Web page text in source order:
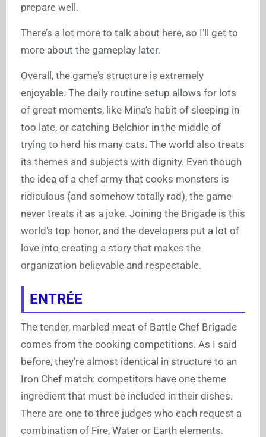
prepare well.
There’s a lot more to talk about here, so I’ll get to
more about the gameplay later.
Overall, the game’s structure is extremely
enjoyable. The daily routine setup allows for lots
of great moments, like Mina’s habit of sleeping in
too late, or catching Belchior in the middle of
trying to herd his many cats. The world also treats
its themes and subjects with dignity. Even though
the idea of a chef army that cooks monsters is
ridiculous (and somehow totally rad), the game
never treats it as a joke. Joining the Brigade is this
world’s top honor, and the developers put a lot of
love into creating a story that makes the
organization believable and respectable.
ENTRÉE
The tender, marbled meat of Battle Chef Brigade
comes from the cooking competitions. As I said
before, they’re almost identical in structure to an
Iron Chef match: competitors have one theme
ingredient that must be included in their dishes.
There are one to three judges who each request a
combination of Fire, Water or Earth elements.